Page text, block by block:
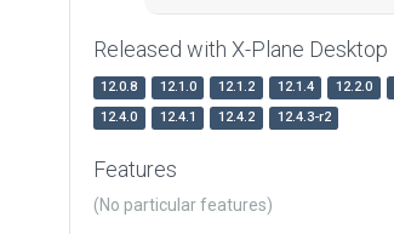
Released with X-Plane Desktop
12.0.8 12.1.0 12.1.2 12.1.4 12.2.0
12.4.0
12.4.1 12.4.2 12.4.3-r2
Features
(No particular features)